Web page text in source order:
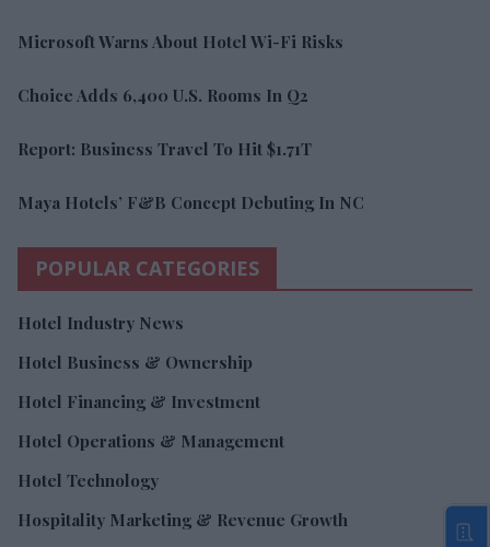
Microsoft Warns About Hotel Wi-Fi Risks
Choice Adds 6,400 U.S. Rooms In Q2
Report: Business Travel To Hit $1.71T
Maya Hotels’ F&B Concept Debuting In NC
POPULAR CATEGORIES
Hotel Industry News
Hotel Business & Ownership
Hotel Financing & Investment
Hotel Operations & Management
Hotel Technology
Hospitality Marketing & Revenue Growth